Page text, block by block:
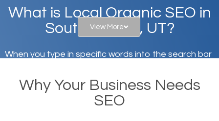
What is Local Organic SEO in
South Jordan, UT?
When you type in specific words into the search bar
websites on the first page of the search results are
there or how they got there? There are hundreds of
View More
Why Your Business Needs
SEO